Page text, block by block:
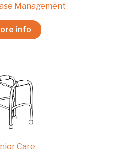
Management
info
Care